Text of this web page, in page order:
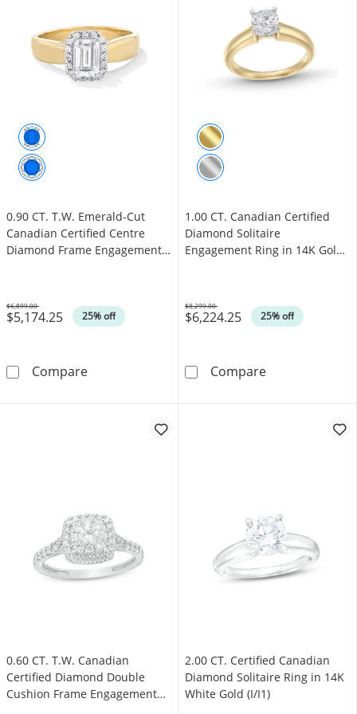
0.90 CT. T.W. Emerald-Cut
Canadian Certified Centre
Diamond Frame Engagement
$5,174.25 25% off
Was
$6,899.00
Compare0.90 CT. T.W. Emerald-Cut Canadian
1.00 CT. Canadian Certified
Diamond Solitaire
Engagement Ring in 14K Gold
$6,224.25 25% off
Was
$8,299.00
Compare1.00 CT.
0.60 CT. T.W. Canadian
Certified Diamond Double
Cushion Frame Engagement
2.00 CT. Certified Canadian
Diamond Solitaire Ring in 14K
White Gold (I/I1)